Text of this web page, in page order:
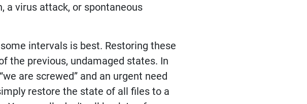
a virus attack, or spontaneous
intervals is best. Restoring these
the previous, undamaged states. In
are screwed” and an urgent need
restore the state of all files to a